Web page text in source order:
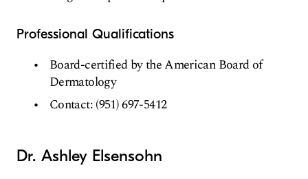
Professional Qualifications
Board-certified by the American Board of
Dermatology
Contact: (951) 697-5412
Dr. Ashley Elsensohn